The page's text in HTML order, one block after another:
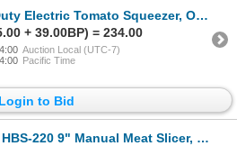
Tomato Squeezer, Omcan 11001 | L3FLOOR
+ 39.00BP) = 234.00
Auction Local (UTC-7)
Pacific Time
Login to Bid
220 9" Manual Meat Slicer, 21629 | MR1-2